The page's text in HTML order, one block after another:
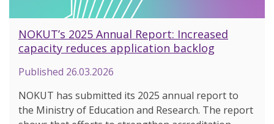
NOKUT’s 2025 Annual Report: Increased
capacity reduces application backlog
Published 26.03.2026
NOKUT has submitted its 2025 annual report to
the Ministry of Education and Research. The report